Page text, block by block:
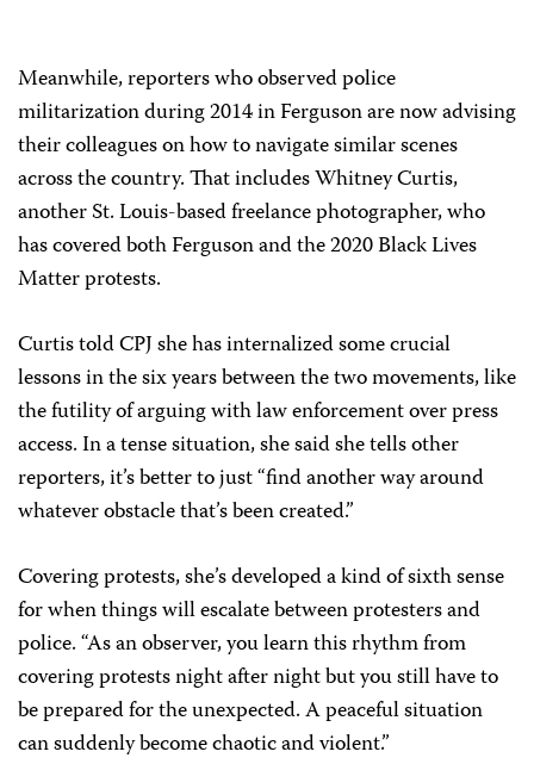
Meanwhile, reporters who observed police
militarization during 2014 in Ferguson are now advising
their colleagues on how to navigate similar scenes
across the country. That includes Whitney Curtis,
another St. Louis-based freelance photographer, who
has covered both Ferguson and the 2020 Black Lives
Matter protests.
Curtis told CPJ she has internalized some crucial
lessons in the six years between the two movements, like
the futility of arguing with law enforcement over press
access. In a tense situation, she said she tells other
reporters, it’s better to just “find another way around
whatever obstacle that’s been created.”
Covering protests, she’s developed a kind of sixth sense
for when things will escalate between protesters and
police. “As an observer, you learn this rhythm from
covering protests night after night but you still have to
be prepared for the unexpected. A peaceful situation
can suddenly become chaotic and violent.”